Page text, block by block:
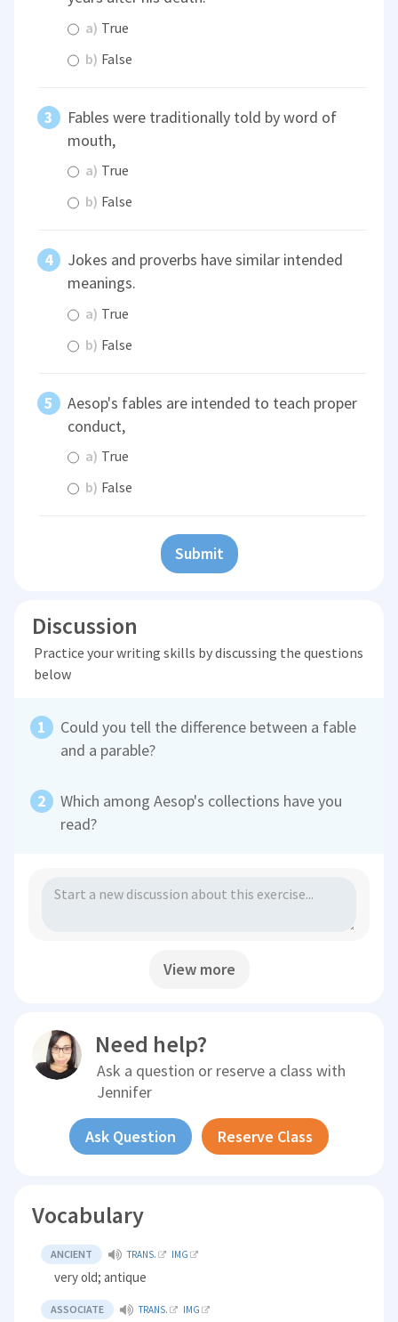
a) True
b) False
Fables were traditionally told by word of
mouth,
a) True
b) False
Jokes and proverbs have similar intended
meanings.
a) True
b) False
Aesop's fables are intended to teach proper
conduct,
a) True
b) False
Submit
Discussion
Practice your writing skills by discussing the questions
below
Could you tell the difference between a fable
and a parable?
Which among Aesop's collections have you
read?
View more
Need help?
Ask a question or reserve a class with
Jennifer
Ask Question Reserve Class
Vocabulary
ANCIENT TRANS. IMG
very old; antique
ASSOCIATE TRANS. IMG